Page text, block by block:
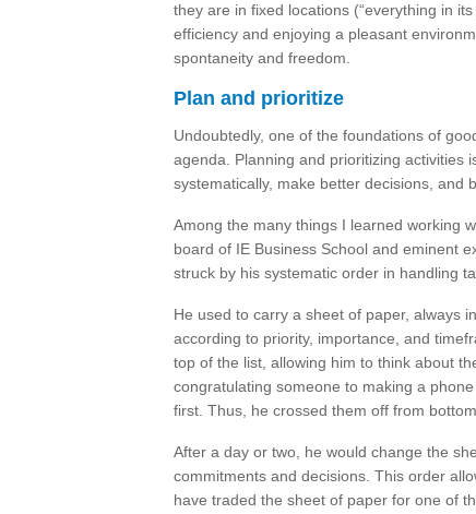
they are in fixed locations (“everything in
efficiency and enjoying a pleasant
spontaneity and freedom.
Plan and prioritize
Undoubtedly, one of the foundations of
agenda. Planning and prioritizing activities
systematically, make better decisions, and
Among the many things I learned working
board of IE Business School and eminent
struck by his systematic order in handling
He used to carry a sheet of paper, always
according to priority, importance, and
top of the list, allowing him to think about
congratulating someone to making a
first. Thus, he crossed them off from
After a day or two, he would change the
commitments and decisions. This order
have traded the sheet of paper for one of